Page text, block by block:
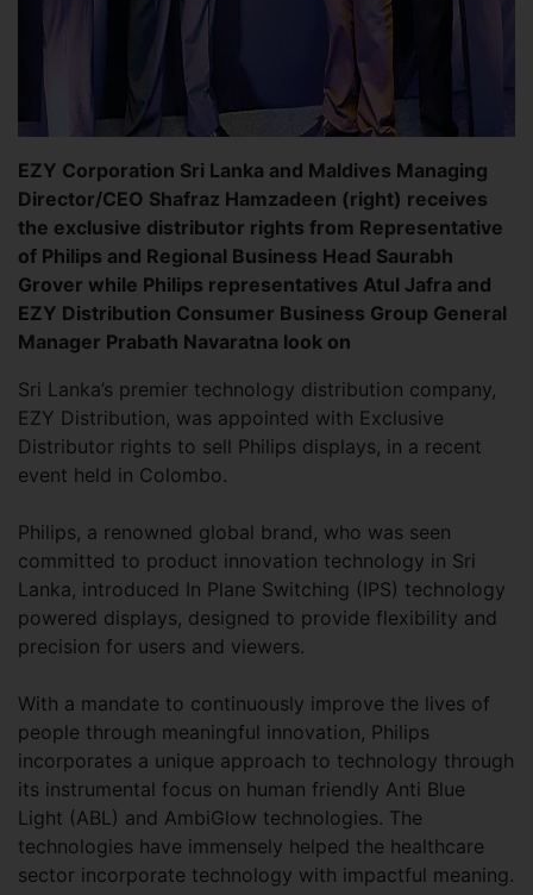
EZY Corporation Sri Lanka and Maldives Managing
Director/CEO Shafraz Hamzadeen (right) receives
the exclusive distributor rights from Representative
of Philips and Regional Business Head Saurabh
Grover while Philips representatives Atul Jafra and
EZY Distribution Consumer Business Group General
Manager Prabath Navaratna look on
Sri Lanka’s premier technology distribution company,
EZY Distribution, was appointed with Exclusive
Distributor rights to sell Philips displays, in a recent
event held in Colombo.
Philips, a renowned global brand, who was seen
committed to product innovation technology in Sri
Lanka, introduced In Plane Switching (IPS) technology
powered displays, designed to provide flexibility and
precision for users and viewers.
With a mandate to continuously improve the lives of
people through meaningful innovation, Philips
incorporates a unique approach to technology through
its instrumental focus on human friendly Anti Blue
Light (ABL) and AmbiGlow technologies. The
technologies have immensely helped the healthcare
sector incorporate technology with impactful meaning.